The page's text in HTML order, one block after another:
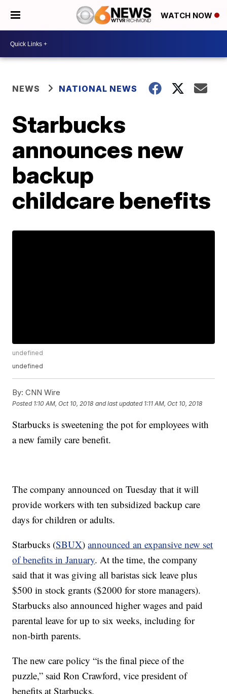
WATCH NOW
NEWS NATIONAL NEWS
Starbucks
announces new
backup
childcare benefits
undefined
undefined
By: CNN Wire
Posted 1:10 AM, Oct 10, 2018 and last updated 1:11 AM, Oct 10, 2018
Starbucks is sweetening the pot for employees with
a new family care benefit.
The company announced on Tuesday that it will
provide workers with ten subsidized backup care
days for children or adults.
Starbucks (SBUX)announced an expansive new set
of benefits in January. At the time, the company
said that it was giving all baristas sick leave plus
$500 in stock grants ($2000 for store managers).
Starbucks also announced higher wages and paid
parental leave for up to six weeks, including for
non-birth parents.
The new care policy “is the final piece of the
puzzle,” said Ron Crawford, vice president of
benefits at Starbucks.